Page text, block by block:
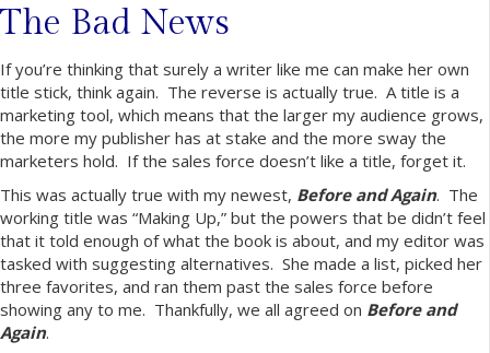
The Bad News
If you’re thinking that surely a writer like me can make her own
title stick, think again. The reverse is actually true. A title is a
marketing tool, which means that the larger my audience grows,
the more my publisher has at stake and the more sway the
marketers hold. If the sales force doesn’t like a title, forget it.
This was actually true with my newest, Before and Again. The
working title was “Making Up,” but the powers that be didn’t feel
that it told enough of what the book is about, and my editor was
tasked with suggesting alternatives. She made a list, picked her
three favorites, and ran them past the sales force before
showing any to me. Thankfully, we all agreed on Before and
Again.